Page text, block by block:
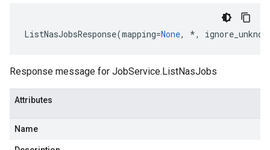
ListNasJobsResponse(mapping=None, *,
Response message for JobService.ListNasJobs
Attributes
Name